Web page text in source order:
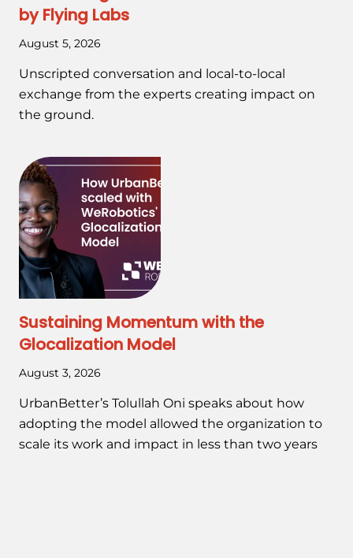
by Flying Labs
August 5, 2026
Unscripted conversation and local-to-local
exchange from the experts creating impact on
the ground.
Sustaining Momentum with the
Glocalization Model
August 3, 2026
UrbanBetter’s Tolullah Oni speaks about how
adopting the model allowed the organization to
scale its work and impact in less than two years